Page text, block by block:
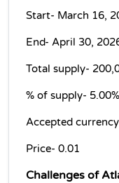
Start- March 16,
End- April 30,
Total supply-
% of supply- 5.00%
Accepted
Price- 0.01
Challenges of